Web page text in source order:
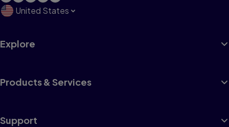
United States
Explore
Products & Services
Support